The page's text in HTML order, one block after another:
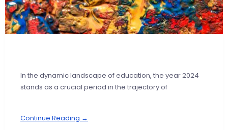
In the dynamic landscape of education, the year 2024
stands as a crucial period in the trajectory of
Continue Reading →